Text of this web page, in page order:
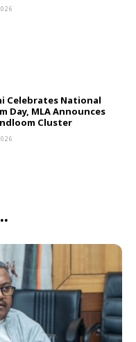
Celebrates National
Day, MLA Announces
Cluster